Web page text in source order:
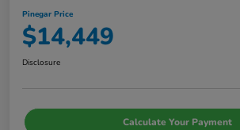
Pinegar Price
$14,449
Disclosure
Calculate Your Payment